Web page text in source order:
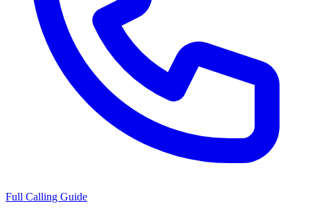
Full Calling Guide